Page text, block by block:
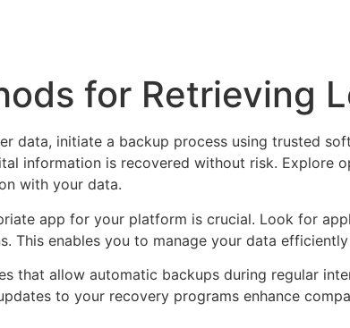
for Retrieving
data, initiate a backup process using trusted
information is recovered without risk. Explore
with your data.
app for your platform is crucial. Look for
This enables you to manage your data
that allow automatic backups during regular
to your recovery programs enhance